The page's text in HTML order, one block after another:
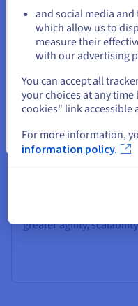
Migration to
Seamlessly move your
workloads to
performance, and
environment.
Move to a more
Move your private
greater agility,
Stay on current
Select another
and social media
which allow us to
measure their
with our advertising
You can accept all
your choices at any
cookies" link accessible
For more information,
information policy.